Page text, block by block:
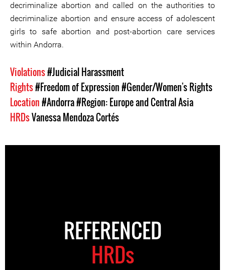
decriminalize abortion and called on the authorities to
decriminalize abortion and ensure access of adolescent
girls to safe abortion and post-abortion care services
within Andorra.
Violations#Judicial Harassment
Rights#Freedom of Expression#Gender/Women's Rights
Location#Andorra#Region: Europe and Central Asia
HRDsVanessa Mendoza Cortés
REFERENCED
HRDs